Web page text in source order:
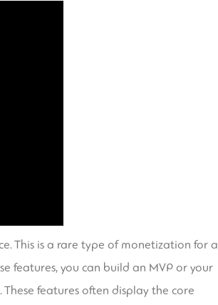
This is a rare type of monetization for a
features, you can build an MVP or your
features often display the core